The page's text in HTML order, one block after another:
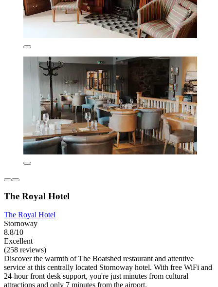
The Royal Hotel
The Royal Hotel
Stornoway
8.8/10
Excellent
(258 reviews)
Discover the warmth of The Boatshed restaurant and attentive
service at this centrally located Stornoway hotel. With free WiFi and
24-hour front desk support, you're just minutes from cultural
attractions and only 7 minutes from the airport.